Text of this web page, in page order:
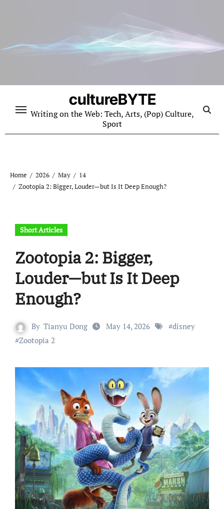
cultureBYTE
Writing on the Web: Tech, Arts, (Pop) Culture,
Sport
Home 2026 May
14
Zootopia 2: Bigger, Louder—but Is It Deep Enough?
Short Articles
Zootopia 2: Bigger,
Louder—but Is It Deep
Enough?
By Tianyu Dong May 14, 2026 #disney
#Zootopia 2